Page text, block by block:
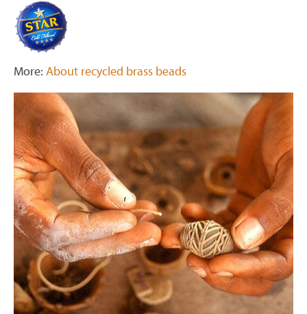
More: About recycled brass beads